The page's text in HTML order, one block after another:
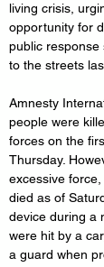
living crisis,
opportunity for
public response
to the streets
Amnesty
people were
forces on the
Thursday.
excessive
died as of
device during a
were hit by a
a guard when